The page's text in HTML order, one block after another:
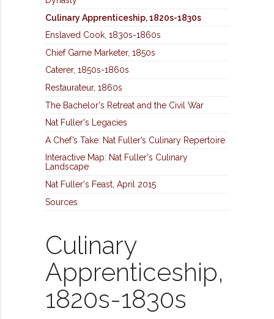
Culinary Apprenticeship, 1820s-1830s
Enslaved Cook, 1830s-1860s
Chief Game Marketer, 1850s
Caterer, 1850s-1860s
Restaurateur, 1860s
The Bachelor's Retreat and the Civil War
Nat Fuller's Legacies
A Chef’s Take: Nat Fuller’s Culinary Repertoire
Interactive Map: Nat Fuller's Culinary
Landscape
Nat Fuller's Feast, April 2015
Sources
Culinary
Apprenticeship,
1820s-1830s